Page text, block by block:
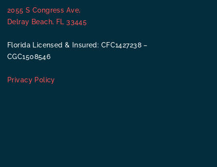
2055 S Congress Ave,
Delray Beach, FL 33445
Florida Licensed & Insured: CFC1427238 –
CGC1508546
Privacy Policy